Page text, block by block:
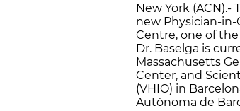
New York
new Physician-in-
Centre, one of
Dr. Baselga is
Massachusetts
Center, and
(VHIO) in
Autònoma de